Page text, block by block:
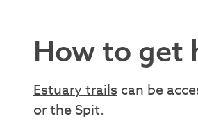
How to get
Estuary trails can be
or the Spit.